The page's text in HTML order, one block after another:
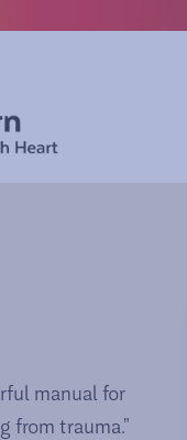
manual for
from trauma.”